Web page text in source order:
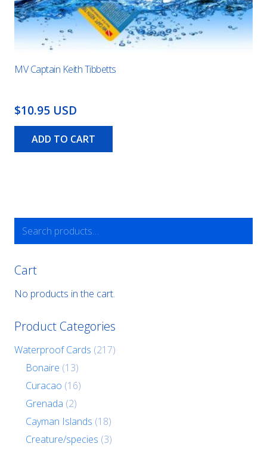
MV Captain Keith Tibbetts
$10.95 USD
ADD TO CART
for:
Cart
No products in the cart.
Product Categories
Waterproof Cards (217)
Bonaire (13)
Curacao (16)
Grenada (2)
Cayman Islands (18)
Creature/species (3)